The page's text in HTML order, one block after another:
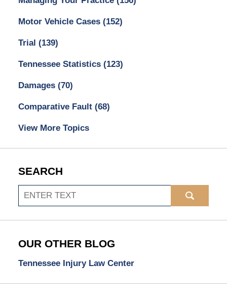
Motor Vehicle Cases (152)
Trial (139)
Tennessee Statistics (123)
Damages (70)
Comparative Fault (68)
View More Topics
SEARCH
Search
OUR OTHER BLOG
Tennessee Injury Law Center